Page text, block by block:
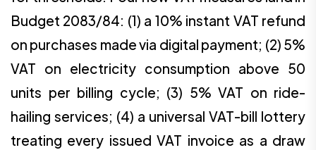
Budget 2083/84: (1) a 10% instant VAT refund
on purchases made via digital payment; (2) 5%
VAT on electricity consumption above 50
units per billing cycle; (3) 5% VAT on ride-
hailing services; (4) a universal VAT-bill lottery
treating every issued VAT invoice as a draw